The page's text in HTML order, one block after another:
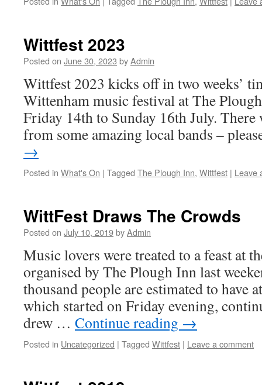
Wittfest 2023
Posted on June 30, 2023 byAdmin
Wittfest 2023 kicks off in two weeks’
Wittenham music festival at The
Friday 14th to Sunday 16th July.
from some amazing local bands –
→
Posted in What's On | Tagged The Plough Inn, Wittfest | Leave
WittFest Draws The Crowds
Posted on July 10, 2019byAdmin
Music lovers were treated to a feast at
organised by The Plough Inn last
thousand people are estimated to have
which started on Friday evening,
drew … Continue reading →
Posted in Uncategorized | Tagged Wittfest | Leave a comment